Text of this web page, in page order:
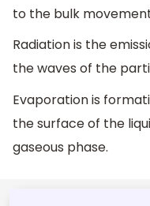
to the bulk
Radiation is the
the waves of the
Evaporation is
the surface of the
gaseous phase.